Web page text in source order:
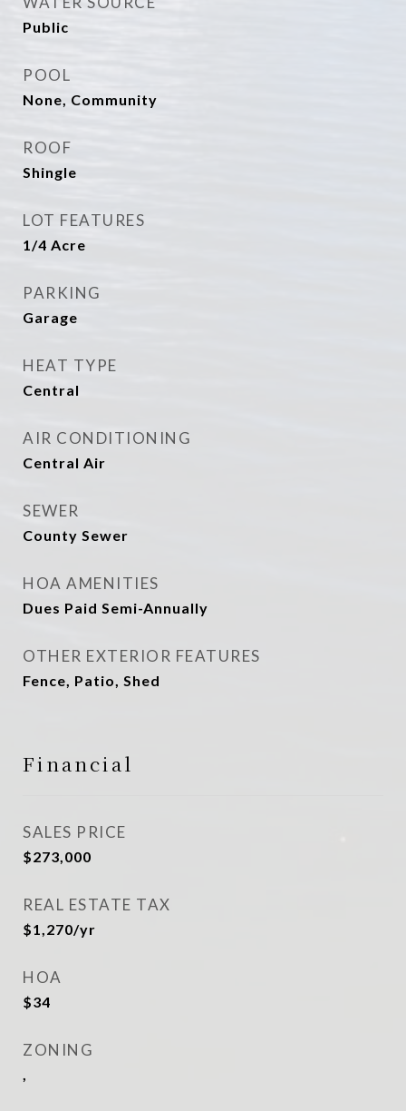
Public
POOL
None, Community
ROOF
Shingle
LOT FEATURES
1/4 Acre
PARKING
Garage
HEAT TYPE
Central
AIR CONDITIONING
Central Air
SEWER
County Sewer
HOA AMENITIES
Dues Paid Semi-Annually
OTHER EXTERIOR FEATURES
Fence, Patio, Shed
Financial
SALES PRICE
$273,000
REAL ESTATE TAX
$1,270/yr
HOA
$34
ZONING
,